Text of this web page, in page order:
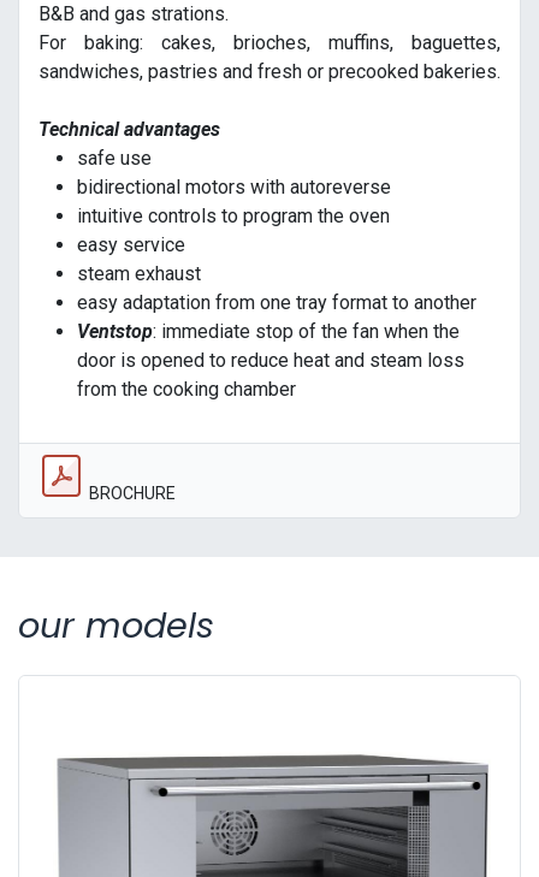
B&B and gas strations.
For baking: cakes, brioches, muffins, baguettes,
sandwiches, pastries and fresh or precooked bakeries.
Technical advantages
safe use
bidirectional motors with autoreverse
intuitive controls to program the oven
easy service
steam exhaust
easy adaptation from one tray format to another
Ventstop: immediate stop of the fan when the
door is opened to reduce heat and steam loss
from the cooking chamber
BROCHURE
our models